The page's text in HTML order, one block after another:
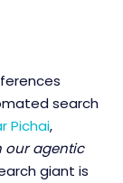
search
Pichai,
our agentic
giant is